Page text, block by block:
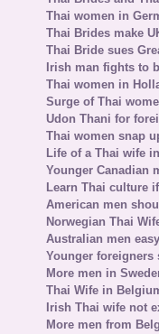
Thai women in
Thai Brides make
Thai Bride sues
Irish man fights to
Thai women in
Surge of Thai
Udon Thani for
Thai women snap
Life of a Thai wife
Younger Canadian
Learn Thai culture
American men
Norwegian Thai
Australian men
Younger foreigners
More men in
Thai Wife in
Irish Thai wife not
More men from